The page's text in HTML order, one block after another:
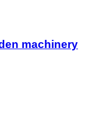
machinery